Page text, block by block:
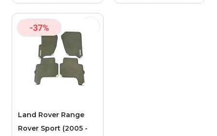
-37%
Land Rover Range
Rover Sport (2005 -